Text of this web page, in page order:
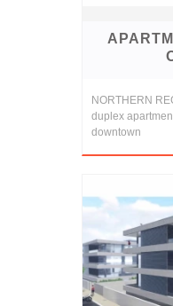
NORTHERN
duplex
downtown